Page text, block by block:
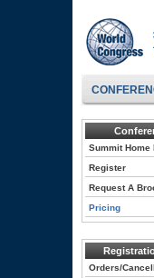
Summit Home
Register
Request A
Pricing
Orders/